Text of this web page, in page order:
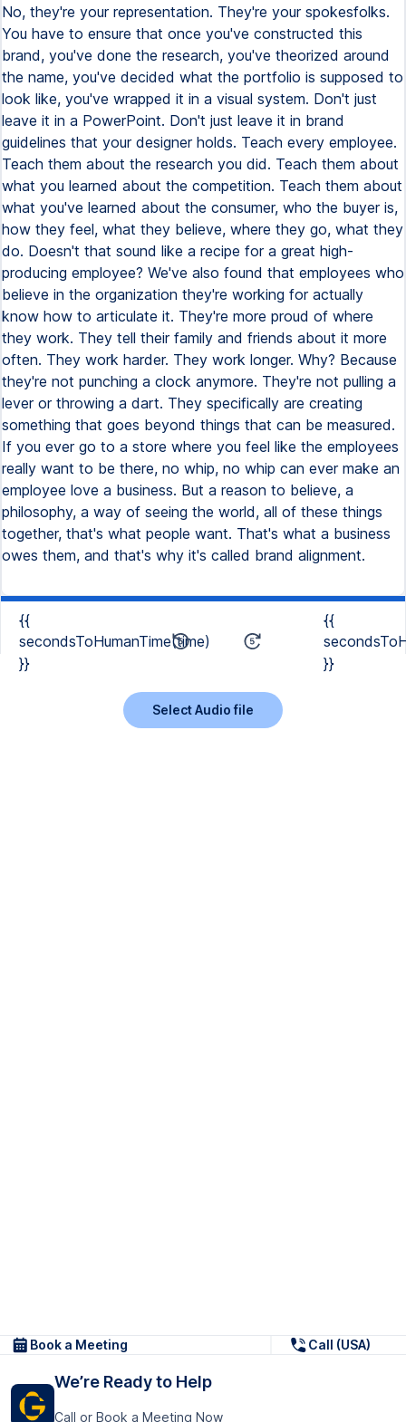
No, they're your representation. They're your spokesfolks.
You have to ensure that once you've constructed this
brand, you've done the research, you've theorized around
the name, you've decided what the portfolio is supposed to
look like, you've wrapped it in a visual system. Don't just
leave it in a PowerPoint. Don't just leave it in brand
guidelines that your designer holds. Teach every employee.
Teach them about the research you did. Teach them about
what you learned about the competition. Teach them about
what you've learned about the consumer, who the buyer is,
how they feel, what they believe, where they go, what they
do. Doesn't that sound like a recipe for a great high-
producing employee? We've also found that employees who
believe in the organization they're working for actually
know how to articulate it. They're more proud of where
they work. They tell their family and friends about it more
often. They work harder. They work longer. Why? Because
they're not punching a clock anymore. They're not pulling a
lever or throwing a dart. They specifically are creating
something that goes beyond things that can be measured.
If you ever go to a store where you feel like the employees
really want to be there, no whip, no whip can ever make an
employee love a business. But a reason to believe, a
philosophy, a way of seeing the world, all of these things
together, that's what people want. That's what a business
owes them, and that's why it's called brand alignment.
{{
secondsToHumanTime(time)
}}
{{
}}
Select Audio file
Book a Meeting Call (USA)
We’re Ready to Help
Call or Book a Meeting Now